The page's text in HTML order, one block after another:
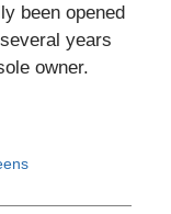
been opened
years
owner.